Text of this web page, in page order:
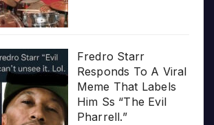
Fredro Starr
Responds To A Viral
Meme That Labels
Him Ss “The Evil
Pharrell.”